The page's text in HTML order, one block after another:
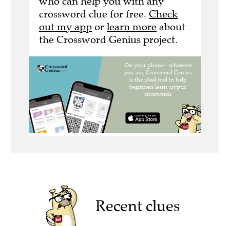
crossword clue for free. Check
out my app or learn more about
the Crossword Genius project.
Recent clues